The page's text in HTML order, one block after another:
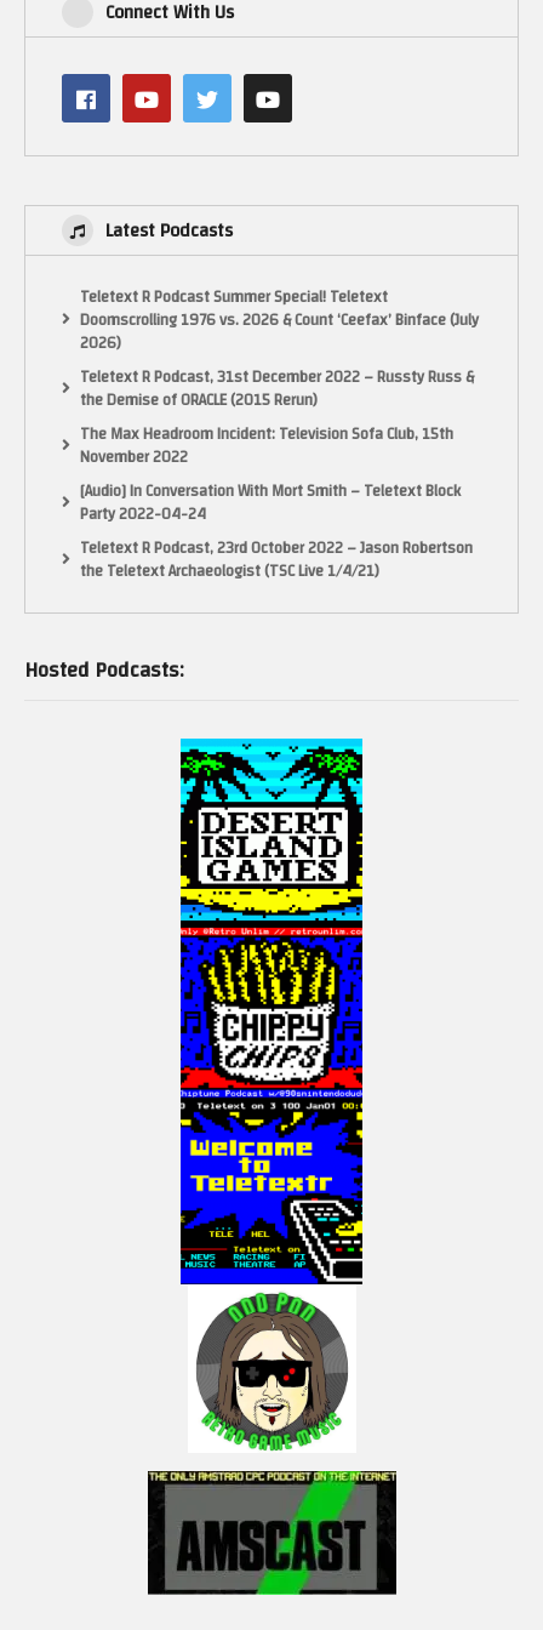
System 16: http://www.system16.com/
UnMAMEd Atari Games: https://unmamed.mameworld.info/non_atari.html
1:07:28 Part 2: 1980-1984
3:50:46 Part 4: 1990-1995
5:02:20 Part 5: 1996-2000
#retrogaming #arcadegames #atarigames #arcadehistory #classicgames
(Visited 12 times, 1 visits today)
Connect With Us
Latest Podcasts
Teletext R Podcast Summer Special! Teletext
Doomscrolling 1976 vs. 2026 & Count ‘Ceefax’ Binface (July
2026)
Teletext R Podcast, 31st December 2022 – Russty Russ &
the Demise of ORACLE (2015 Rerun)
The Max Headroom Incident: Television Sofa Club, 15th
November 2022
[Audio] In Conversation With Mort Smith – Teletext Block
Party 2022-04-24
Teletext R Podcast, 23rd October 2022 – Jason Robertson
the Teletext Archaeologist (TSC Live 1/4/21)
Hosted Podcasts: